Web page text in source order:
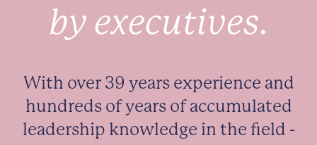
by executives.
With over 39 years experience and
hundreds of years of accumulated
leadership knowledge in the field -